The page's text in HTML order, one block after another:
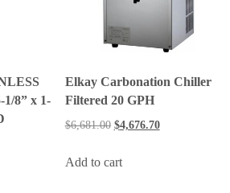
1/8” x 1-
Elkay Carbonation Chiller
Filtered 20 GPH
$6,681.00 $4,676.70
Add to cart